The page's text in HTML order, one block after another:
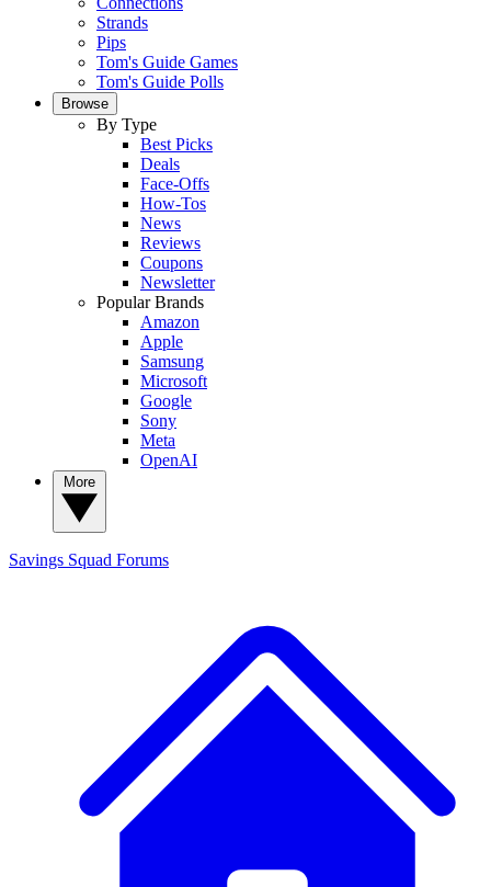
Strands
Pips
Tom's Guide Games
Tom's Guide Polls
Browse
By Type
Best Picks
Deals
Face-Offs
How-Tos
News
Reviews
Coupons
Newsletter
Popular Brands
Amazon
Apple
Samsung
Microsoft
Google
Sony
Meta
OpenAI
Savings Squad Forums